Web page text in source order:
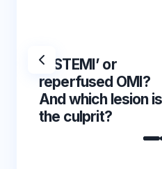
‘NSTEMI’ or
reperfused OMI?
And which lesion is
the culprit?